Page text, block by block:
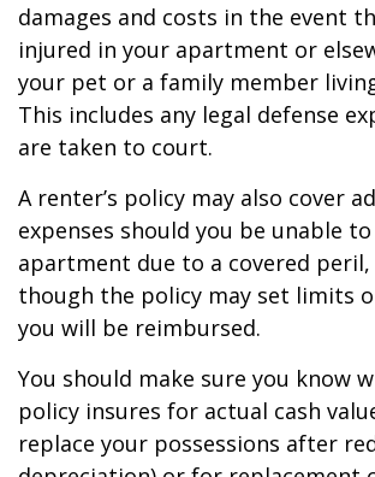
damages and costs in the event
injured in your apartment or
your pet or a family member
This includes any legal defense
are taken to court.
A renter’s policy may also cover
expenses should you be unable
apartment due to a covered peril,
though the policy may set limits
you will be reimbursed.
You should make sure you know
policy insures for actual cash
replace your possessions after